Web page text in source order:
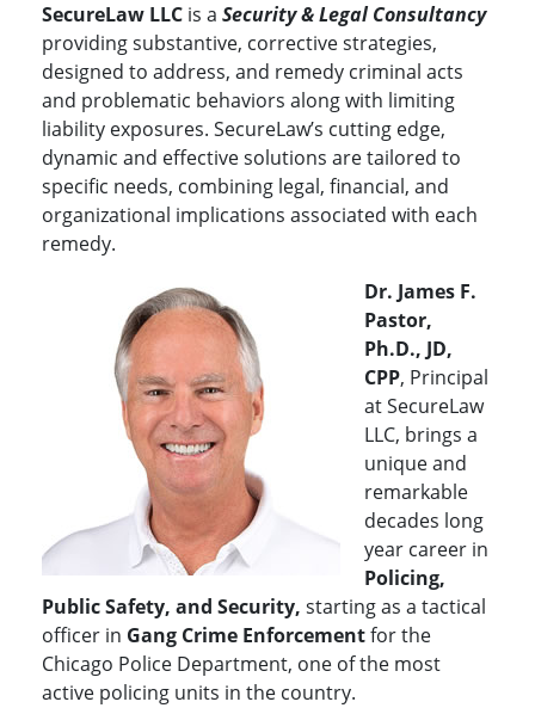
SecureLaw LLC is a Security & Legal Consultancy
providing substantive, corrective strategies,
designed to address, and remedy criminal acts
and problematic behaviors along with limiting
liability exposures. SecureLaw’s cutting edge,
dynamic and effective solutions are tailored to
specific needs, combining legal, financial, and
organizational implications associated with each
remedy.
Dr. James F.
Pastor,
Ph.D., JD,
CPP, Principal
at SecureLaw
LLC, brings a
unique and
remarkable
decades long
year career in
Policing,
Public Safety, and Security, starting as a tactical
officer in Gang Crime Enforcementfor the
Chicago Police Department, one of the most
active policing units in the country.